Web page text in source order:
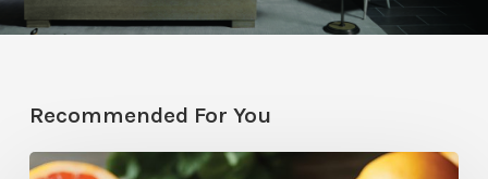
Recommended For You
Citrus